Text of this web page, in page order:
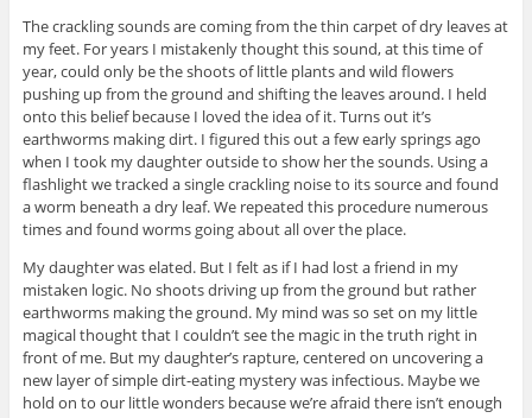
The crackling sounds are coming from the thin carpet of dry leaves at
my feet. For years I mistakenly thought this sound, at this time of
year, could only be the shoots of little plants and wild flowers
pushing up from the ground and shifting the leaves around. I held
onto this belief because I loved the idea of it. Turns out it’s
earthworms making dirt. I figured this out a few early springs ago
when I took my daughter outside to show her the sounds. Using a
flashlight we tracked a single crackling noise to its source and found
a worm beneath a dry leaf. We repeated this procedure numerous
times and found worms going about all over the place.
My daughter was elated. But I felt as if I had lost a friend in my
mistaken logic. No shoots driving up from the ground but rather
earthworms making the ground. My mind was so set on my little
magical thought that I couldn’t see the magic in the truth right in
front of me. But my daughter’s rapture, centered on uncovering a
new layer of simple dirt-eating mystery was infectious. Maybe we
hold on to our little wonders because we’re afraid there isn’t enough